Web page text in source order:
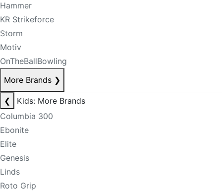
Hammer
KR Strikeforce
Storm
Motiv
OnTheBallBowling
More Brands ❯
❮
Kids: More Brands
Columbia 300
Ebonite
Elite
Genesis
Linds
Roto Grip